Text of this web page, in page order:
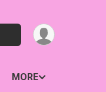
MORE